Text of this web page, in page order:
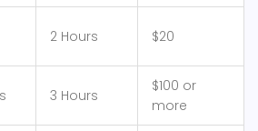
2 Hours $20
3 Hours
$100 or
more